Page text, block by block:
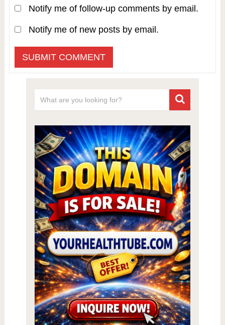
Notify me of follow-up comments by email.
Notify me of new posts by email.